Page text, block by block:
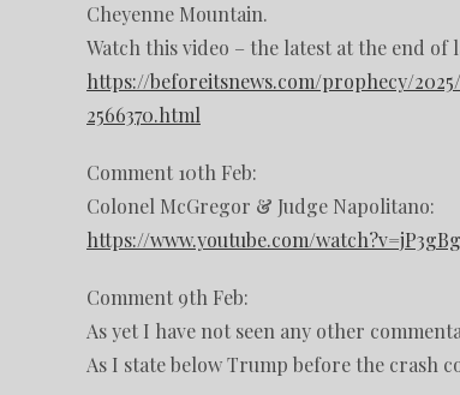
Cheyenne Mountain.
Watch this video – the latest at the end of
https://beforeitsnews.com/prophecy/
2566370.html
Comment 10th Feb:
Colonel McGregor & Judge Napolitano:
https://www.youtube.com/
Comment 9th Feb:
As yet I have not seen any other
As I state below Trump before the crash